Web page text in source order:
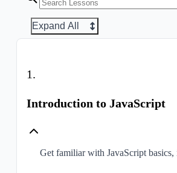
Expand All
1.
Introduction to JavaScript
Get familiar with JavaScript